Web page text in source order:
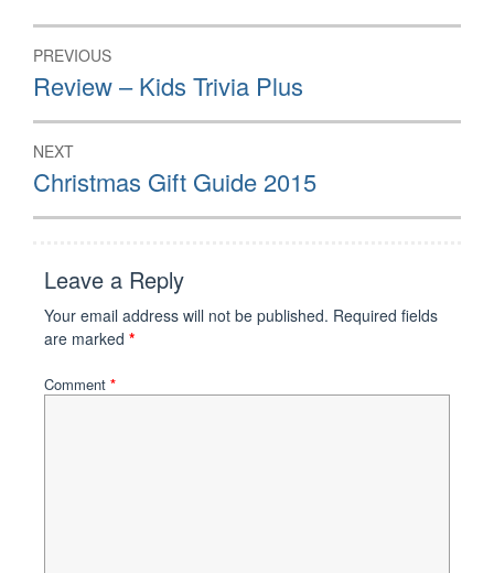
Post
navigation
PREVIOUS
Previous
post:
Review – Kids Trivia Plus
NEXT
Next
post:
Christmas Gift Guide 2015
Leave a Reply
Your email address will not be published. Required fields
are marked *
Comment *